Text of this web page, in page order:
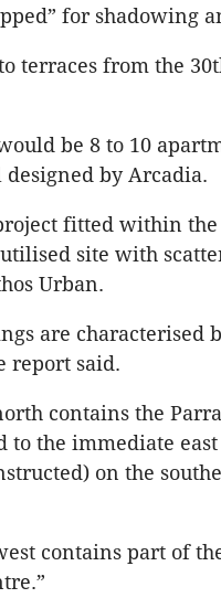
for shadowing
terraces from the
be 8 to 10
by Arcadia.
fitted within the
site with
Urban.
are
report said.
contains the
to the immediate
on the
contains part of